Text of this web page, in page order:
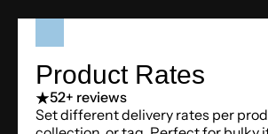
Product Rates
52+ reviews
Set different delivery rates per